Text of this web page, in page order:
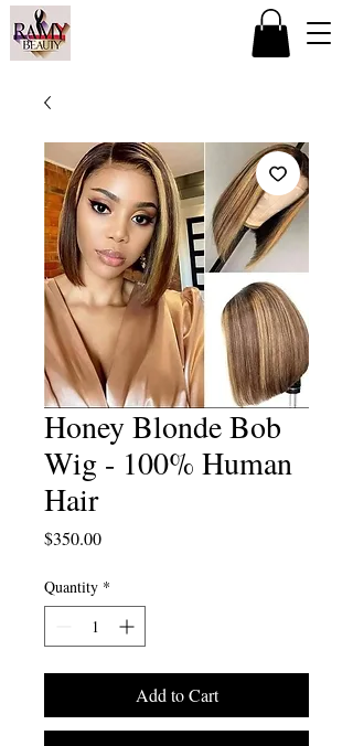
Honey Blonde Bob
Wig - 100% Human
Hair
$350.00Price
Quantity *
Add to Cart